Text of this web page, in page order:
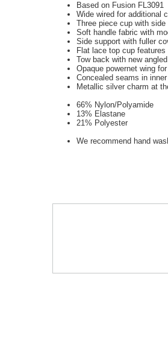
Based on Fusion FL3091
Wide wired for additional
Three piece cup with
Soft handle fabric with
Side support with fuller
Flat lace top cup
Tow back with new
Opaque powernet wing
Concealed seams in
Metallic silver charm at
66% Nylon/Polyamide
13% Elastane
21% Polyester
We recommend hand